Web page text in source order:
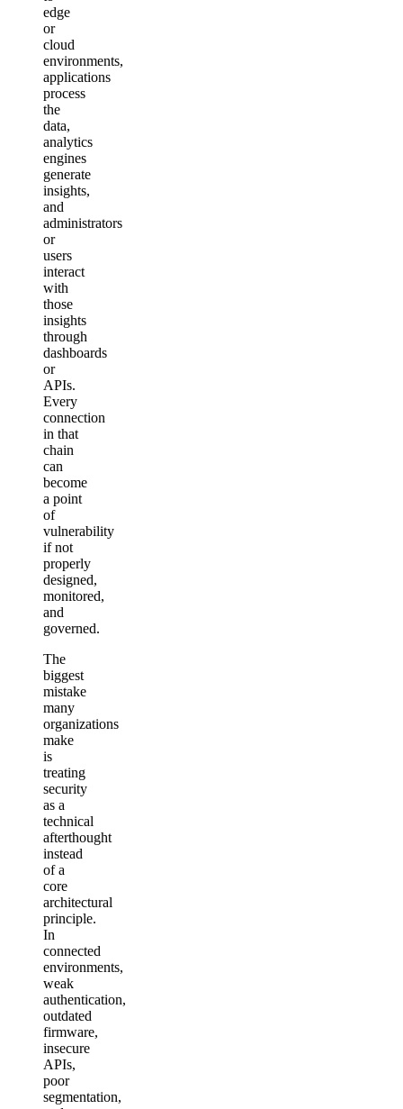
edge
or
cloud
environments,
applications
process
the
data,
analytics
engines
generate
insights,
and
administrators
or
users
interact
with
those
insights
through
dashboards
or
APIs.
Every
connection
in that
chain
can
become
a point
of
vulnerability
if not
properly
designed,
monitored,
and
governed.
The
biggest
mistake
many
organizations
make
is
treating
security
as a
technical
afterthought
instead
of a
core
architectural
principle.
In
connected
environments,
weak
authentication,
outdated
firmware,
insecure
APIs,
poor
segmentation,